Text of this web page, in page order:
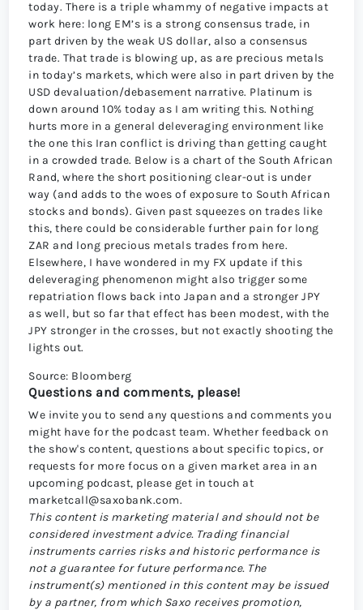
today. There is a triple whammy of negative impacts at
work here: long EM’s is a strong consensus trade, in
part driven by the weak US dollar, also a consensus
trade. That trade is blowing up, as are precious metals
in today’s markets, which were also in part driven by the
USD devaluation/debasement narrative. Platinum is
down around 10% today as I am writing this. Nothing
hurts more in a general deleveraging environment like
the one this Iran conflict is driving than getting caught
in a crowded trade. Below is a chart of the South African
Rand, where the short positioning clear-out is under
way (and adds to the woes of exposure to South African
stocks and bonds). Given past squeezes on trades like
this, there could be considerable further pain for long
ZAR and long precious metals trades from here.
Elsewhere, I have wondered in my FX update if this
deleveraging phenomenon might also trigger some
repatriation flows back into Japan and a stronger JPY
as well, but so far that effect has been modest, with the
JPY stronger in the crosses, but not exactly shooting the
lights out.
Source: Bloomberg
Questions and comments, please!
We invite you to send any questions and comments you
might have for the podcast team. Whether feedback on
the show's content, questions about specific topics, or
requests for more focus on a given market area in an
upcoming podcast, please get in touch at
marketcall@saxobank.com.
This content is marketing material and should not be
considered investment advice. Trading financial
instruments carries risks and historic performance is
not a guarantee for future performance. The
instrument(s) mentioned in this content may be issued
by a partner, from which Saxo receives promotion,